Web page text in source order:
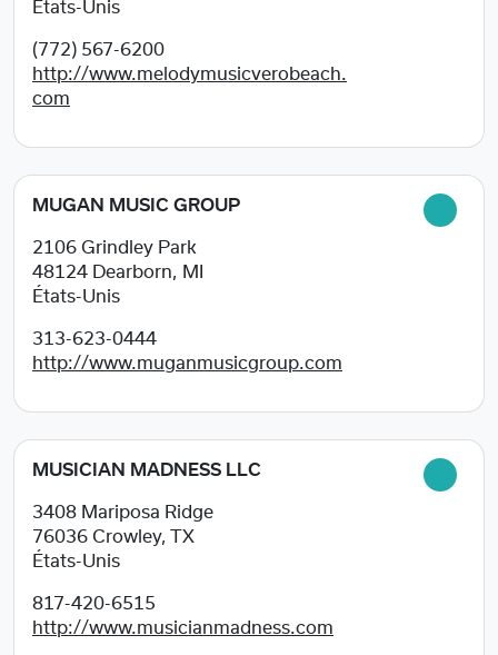
États-Unis
(772) 567-6200
http://www.melodymusicverobeach.
com
MUGAN MUSIC GROUP
2106 Grindley Park
48124
Dearborn, MI
États-Unis
313-623-0444
http://www.muganmusicgroup.com
MUSICIAN MADNESS LLC
3408 Mariposa Ridge
76036 Crowley, TX
États-Unis
817-420-6515
http://www.musicianmadness.com